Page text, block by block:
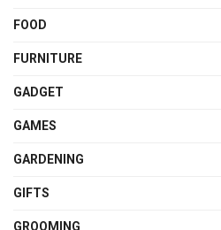
FOOD
FURNITURE
GADGET
GAMES
GARDENING
GIFTS
GROOMING